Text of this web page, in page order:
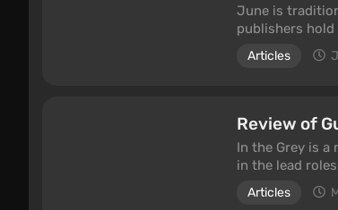
June is
publishers
independent
the season
Articles
Review of
In the Grey is a
in the lead
pictures
approach still
Articles